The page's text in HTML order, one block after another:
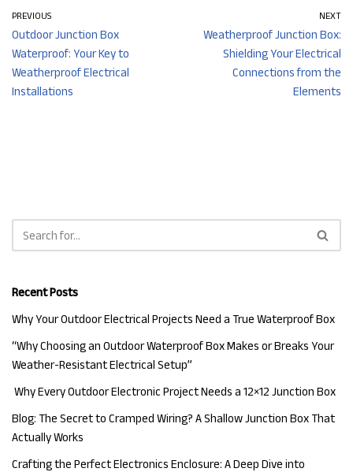
PREVIOUS
Outdoor Junction Box
Waterproof: Your Key to
Weatherproof Electrical
Installations
NEXT
Weatherproof Junction Box:
Shielding Your Electrical
Connections from the
Elements​
Recent Posts
Why Your Outdoor Electrical Projects Need a True Waterproof Box
“Why Choosing an Outdoor Waterproof Box Makes or Breaks Your
Weather-Resistant Electrical Setup”
Why Every Outdoor Electronic Project Needs a 12×12 Junction Box
Blog: The Secret to Cramped Wiring? A Shallow Junction Box That
Actually Works
Crafting the Perfect Electronics Enclosure: A Deep Dive into